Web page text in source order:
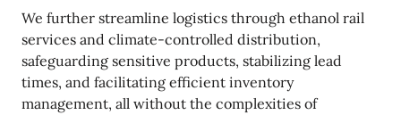
We further streamline logistics through ethanol rail
services and climate-controlled distribution,
safeguarding sensitive products, stabilizing lead
times, and facilitating efficient inventory
management, all without the complexities of